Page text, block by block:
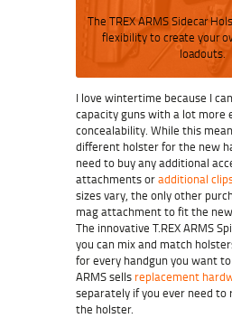
The TREX ARMS Sidecar
flexibility to create your
loadouts.
I love wintertime because I
capacity guns with a lot more
concealability. While this
different holster for the new
need to buy any additional
attachments oradditional
sizes vary, the only other
mag attachment to fit the new
The innovative T.REX ARMS
you can mix and match
for every handgun you want to
ARMS sells replacement
separately if you ever need to
the holster.